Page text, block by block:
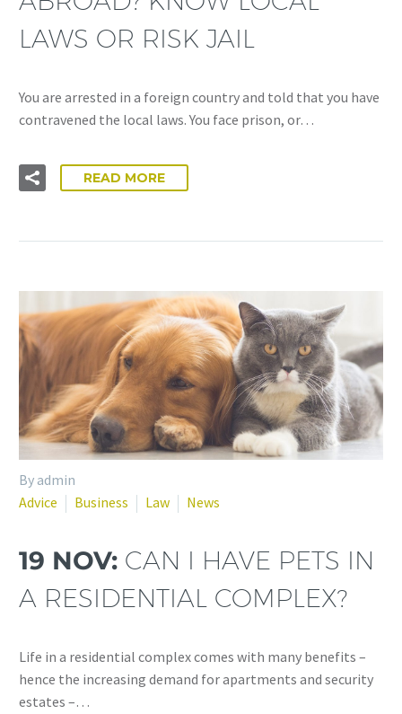
LAWS OR RISK JAIL
You are arrested in a foreign country and told that you have
contravened the local laws. You face prison, or…
READ MORE
By admin
Advice
Business Law News
19 NOV: CAN I HAVE PETS IN
A RESIDENTIAL COMPLEX?
Life in a residential complex comes with many benefits –
hence the increasing demand for apartments and security
estates –…